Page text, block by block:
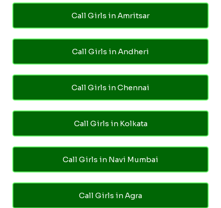
Call Girls in Amritsar
Call Girls in Andheri
Call Girls in Chennai
Call Girls in Kolkata
Call Girls in Navi Mumbai
Call Girls in Agra